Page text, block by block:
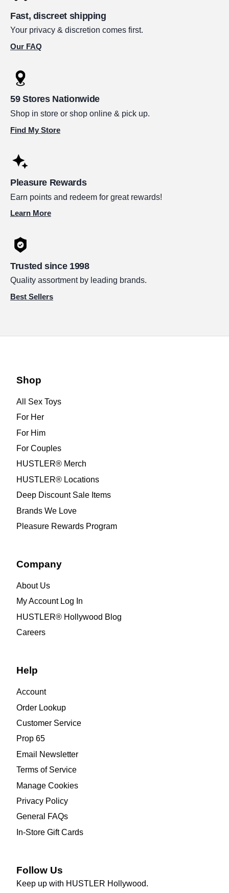
Fast, discreet shipping
Your privacy & discretion comes first.
Our FAQ
59 Stores Nationwide
Shop in store or shop online & pick up.
Find My Store
Pleasure Rewards
Earn points and redeem for great rewards!
Learn More
Trusted since 1998
Quality assortment by leading brands.
Best Sellers
Shop
All Sex Toys
For Her
For Him
For Couples
HUSTLER® Merch
HUSTLER® Locations
Deep Discount Sale Items
Brands We Love
Pleasure Rewards Program
Company
About Us
My Account Log In
HUSTLER® Hollywood Blog
Careers
Help
Account
Order Lookup
Customer Service
Prop 65
Email Newsletter
Terms of Service
Manage Cookies
Privacy Policy
General FAQs
In-Store Gift Cards
Follow Us
Keep up with HUSTLER Hollywood.